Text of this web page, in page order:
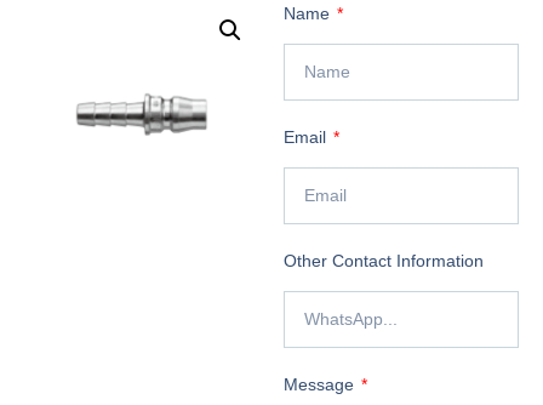
Name
Email
Other Contact Information
Message